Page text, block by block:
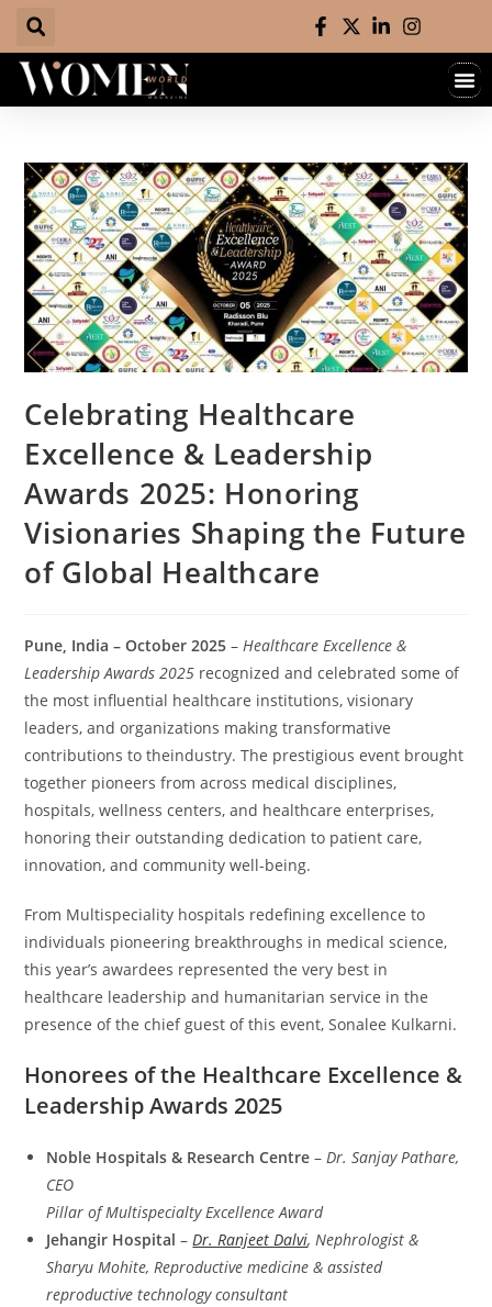
Celebrating Healthcare
Excellence & Leadership
Awards 2025: Honoring
Visionaries Shaping the Future
of Global Healthcare
Pune, India – October 2025 –Healthcare Excellence &
Leadership Awards 2025 recognized and celebrated some of
the most influential healthcare institutions, visionary
leaders, and organizations making transformative
contributions to theindustry. The prestigious event brought
together pioneers from across medical disciplines,
hospitals, wellness centers, and healthcare enterprises,
honoring their outstanding dedication to patient care,
innovation, and community well-being.
From Multispeciality hospitals redefining excellence to
individuals pioneering breakthroughs in medical science,
this year’s awardees represented the very best in
healthcare leadership and humanitarian service in the
presence of the chief guest of this event, Sonalee Kulkarni.
Honorees of the Healthcare Excellence &
Leadership Awards 2025
Noble Hospitals & Research Centre –Dr. Sanjay Pathare,
CEO
Pillar of Multispecialty Excellence Award
Jehangir Hospital –Dr. Ranjeet Dalvi, Nephrologist &
Sharyu Mohite, Reproductive medicine & assisted
reproductive technology consultant